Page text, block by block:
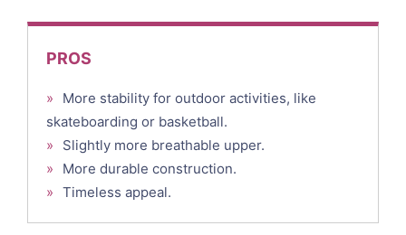
PROS
»
More stability for outdoor activities, like
skateboarding or basketball.
»
Slightly more breathable upper.
»
More durable construction.
» Timeless appeal.